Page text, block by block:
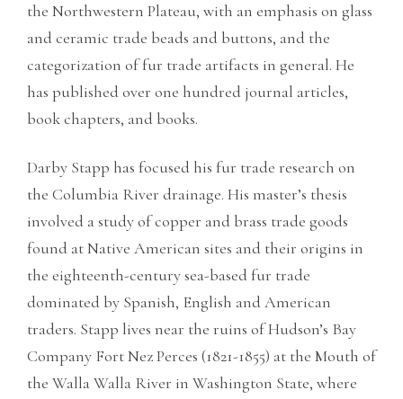
the Northwestern Plateau, with an emphasis on glass
and ceramic trade beads and buttons, and the
categorization of fur trade artifacts in general. He
has published over one hundred journal articles,
book chapters, and books.
Darby Stapp has focused his fur trade research on
the Columbia River drainage. His master’s thesis
involved a study of copper and brass trade goods
found at Native American sites and their origins in
the eighteenth-century sea-based fur trade
dominated by Spanish, English and American
traders. Stapp lives near the ruins of Hudson’s Bay
Company Fort Nez Perces (1821-1855) at the Mouth of
the Walla Walla River in Washington State, where